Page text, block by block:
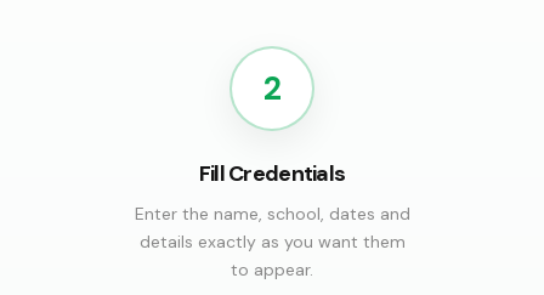
2
Fill Credentials
Enter the name, school, dates and
details exactly as you want them
to appear.